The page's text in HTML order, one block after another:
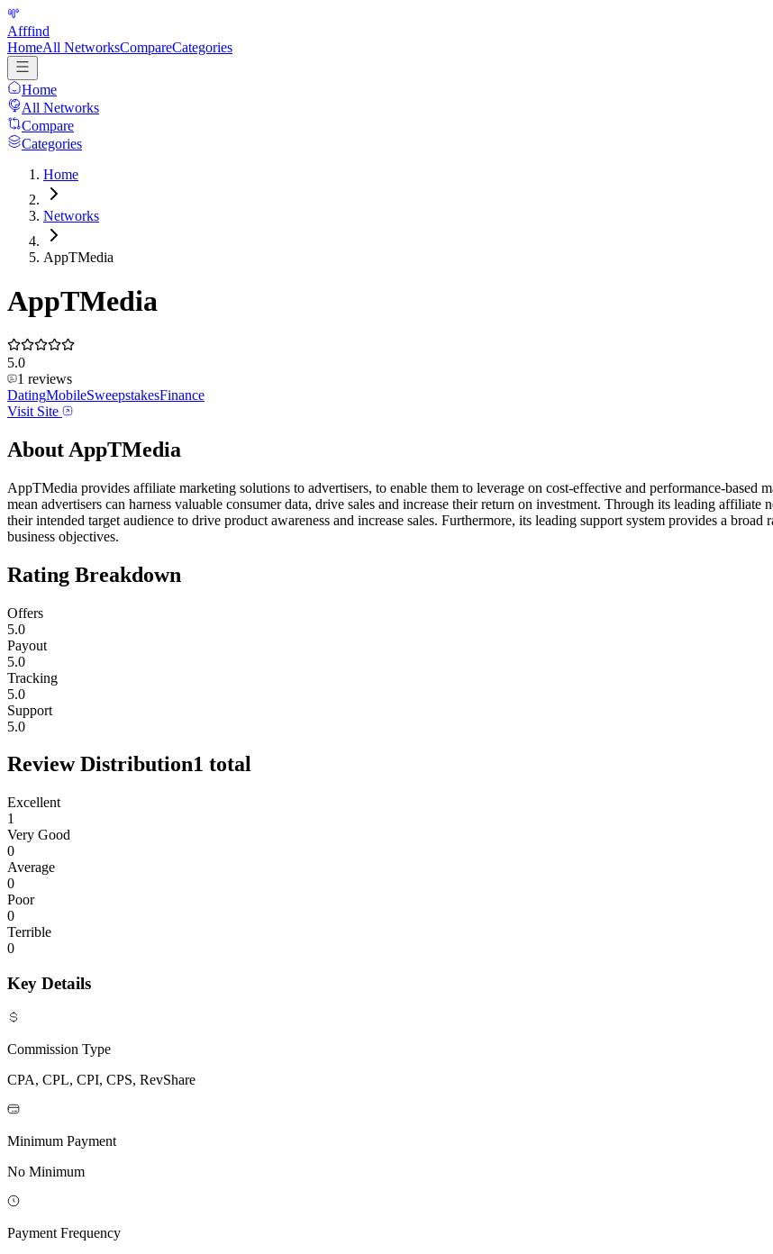
Afffind
HomeAll NetworksCompareCategories
Home
All Networks
Compare
Categories
Home
Networks
AppTMedia
AppTMedia
5.0
1 reviews
DatingMobileSweepstakesFinance
Visit Site
About AppTMedia
AppTMedia provides affiliate marketing solutions to advertisers, to enable them to leverage on cost-effective and performance-based
mean advertisers can harness valuable consumer data, drive sales and increase their return on investment. Through its leading
their intended target audience to drive product awareness and increase sales. Furthermore, its leading support system provides a
business objectives.
Rating Breakdown
Offers
5.0
Payout
5.0
Tracking
5.0
Support
5.0
Review Distribution1 total
Excellent
1
Very Good
0
Average
0
Poor
0
Terrible
0
Key Details
Commission Type
CPA, CPL, CPI, CPS, RevShare
Minimum Payment
No Minimum
Payment Frequency